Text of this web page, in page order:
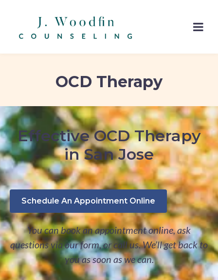
OCD Therapy
Effective OCD Therapy
in San Jose
Schedule An Appointment Online
You can book an appointment online, ask
questions via our form, or call us. We’ll get back to
you as soon as we can.